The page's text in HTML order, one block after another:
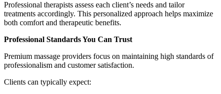
Professional therapists assess each client’s needs and tailor
treatments accordingly. This personalized approach helps maximize
both comfort and therapeutic benefits.
Professional Standards You Can Trust
Premium massage providers focus on maintaining high standards of
professionalism and customer satisfaction.
Clients can typically expect: